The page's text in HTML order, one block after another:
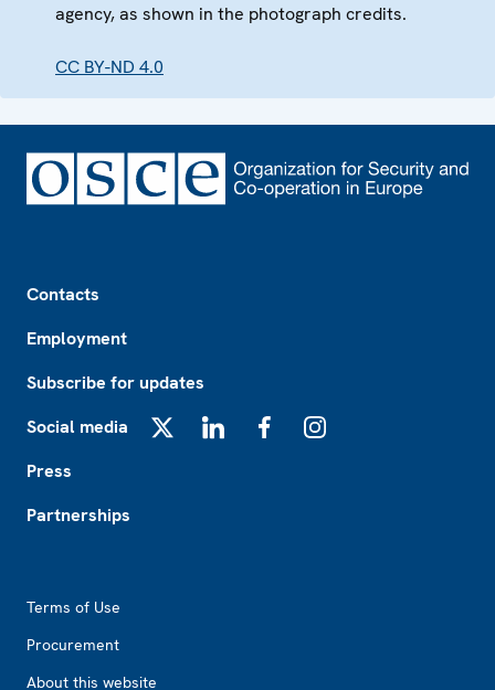
agency, as shown in the photograph credits.
CC BY-ND 4.0
Contacts
Employment
Subscribe for updates
Social media
Press
Partnerships
Terms of Use
Procurement
About this website